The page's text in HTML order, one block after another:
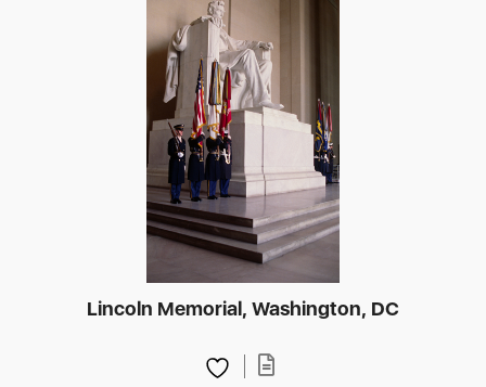
Lincoln Memorial, Washington, DC